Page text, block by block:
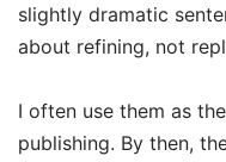
slightly dramatic
about refining, not
I often use them as
publishing. By then,